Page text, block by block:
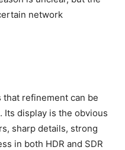
network
that refinement can be
Its display is the obvious
sharp details, strong
in both HDR and SDR